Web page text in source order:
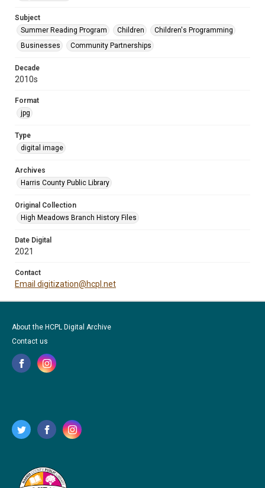
Subject
Summer Reading Program
Children
Children's Programming
Businesses
Community Partnerships
Decade
2010s
Format
jpg
Type
digital image
Archives
Harris County Public Library
Original Collection
High Meadows Branch History Files
Date Digital
2021
Contact
Email digitization@hcpl.net
About the HCPL Digital Archive
Contact us